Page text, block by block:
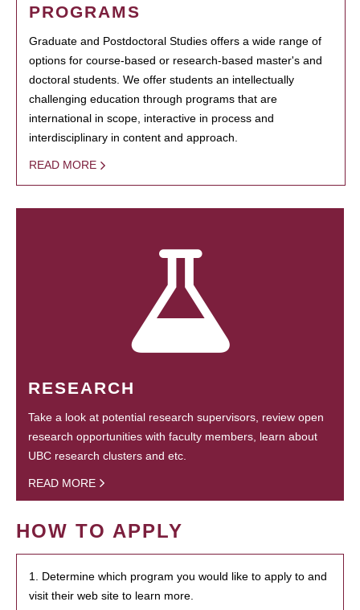
PROGRAMS
Graduate and Postdoctoral Studies offers a wide range of
options for course-based or research-based master's and
doctoral students. We offer students an intellectually
challenging education through programs that are
international in scope, interactive in process and
interdisciplinary in content and approach.
READ MORE
RESEARCH
Take a look at potential research supervisors, review open
research opportunities with faculty members, learn about
UBC research clusters and etc.
READ MORE
HOW TO APPLY
1. Determine which program you would like to apply to and
visit their web site to learn more.